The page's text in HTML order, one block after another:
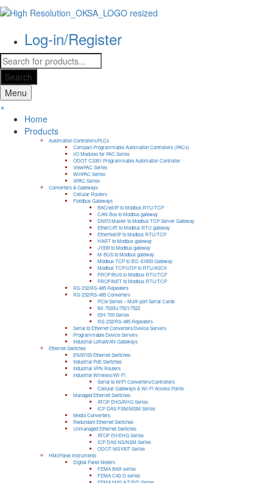
Log-in/Register
Products
search
Search
Menu
×
Home
Products
Automation Controllers/PLCs
Compact Programmable Automation Controllers (PACs)
I/O Modules for PAC Series
ODOT C3351 Programmable Automation Controller
ViewPAC Series
WinPAC Series
XPAC Series
Converters & Gateways
Cellular Routers
Fieldbus Gateways
BACnet/IP to Modbus RTU/TCP
CAN Bus to Modbus gateway
DNP3 Master to Modbus TCP Server Gateway
EtherCAT to Modbus RTU gateway
EtherNet/IP to Modbus RTU/TCP
HART to Modbus gateway
J1939 to Modbus gateway
M-BUS to Modbus gateway
Modbus TCP to IEC-61850 Gateway
Modbus TCP/UDP to RTU/ASCII
PROFIBUS to Modbus RTU/TCP
PROFINET to Modbus RTU/TCP
RS-232/RS-485 Repeaters
RS-232/RS-485 Converters
PCIe Series – Multi-port Serial Cards
tM-7520U/7521/7522
tSH-700 Series
RS-232/RS-485 Repeaters
Serial to Ethernet Converters/Device Servers
Programmable Device Servers
Industrial LoRaWAN Gateways
Ethernet Switches
EN50155 Ethernet Switches
Industrial PoE Switches
Industrial VPN Routers
Industrial Wireless/Wi-Fi
Serial to WiFi Converters/Controllers
Cellular Gateways & Wi-Fi Access Points
Managed Ethernet Switches
ATOP EHG/RHG Series
ICP DAS FSM/MSM Series
Media Converters
Redundant Ethernet Switches
Unmanaged Ethernet Switches
ATOP EH/EHG Series
ICP DAS NS/NSM Series
ODOT MS100T Series
HMI/Panel Instruments
Digital Panel Meters
FEMA BAR series
FEMA C40-D series